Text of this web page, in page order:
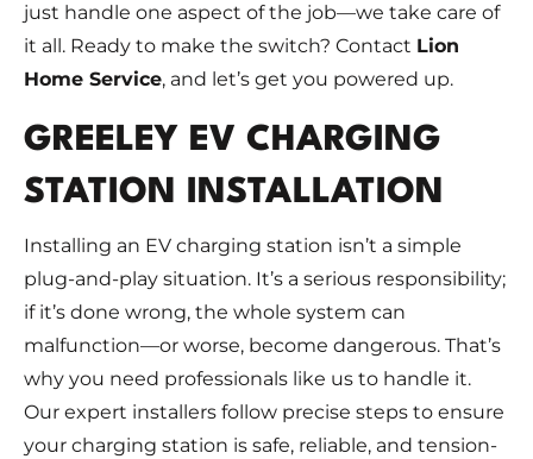
just handle one aspect of the job—we take care of
it all. Ready to make the switch? Contact Lion
Home Service, and let’s get you powered up.
GREELEY EV CHARGING
STATION INSTALLATION
Installing an EV charging station isn’t a simple
plug-and-play situation. It’s a serious responsibility;
if it’s done wrong, the whole system can
malfunction—or worse, become dangerous. That’s
why you need professionals like us to handle it.
Our expert installers follow precise steps to ensure
your charging station is safe, reliable, and tension-